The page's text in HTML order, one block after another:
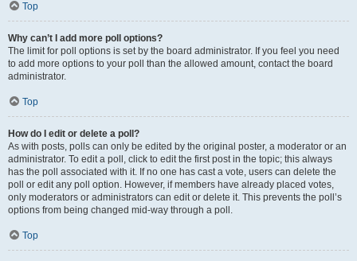
Top
Why can’t I add more poll options?
The limit for poll options is set by the board administrator. If you feel you need
to add more options to your poll than the allowed amount, contact the board
administrator.
Top
How do I edit or delete a poll?
As with posts, polls can only be edited by the original poster, a moderator or an
administrator. To edit a poll, click to edit the first post in the topic; this always
has the poll associated with it. If no one has cast a vote, users can delete the
poll or edit any poll option. However, if members have already placed votes,
only moderators or administrators can edit or delete it. This prevents the poll’s
options from being changed mid-way through a poll.
Top